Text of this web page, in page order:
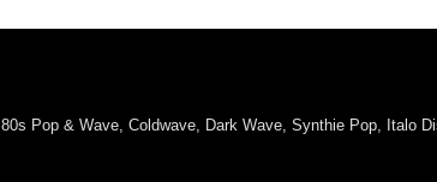
80s Pop & Wave, Coldwave, Dark Wave, Synthie Pop, Italo